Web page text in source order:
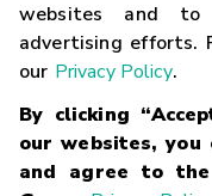
websites and to
advertising efforts.
our Privacy Policy.
By clicking
our websites, you
and agree to
Careers
Glossary